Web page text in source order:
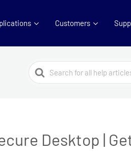
Customers
Search
For
Desktop |